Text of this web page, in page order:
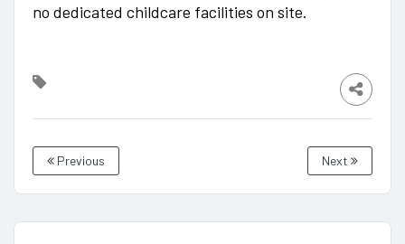
no dedicated childcare facilities on site.
Previous Next